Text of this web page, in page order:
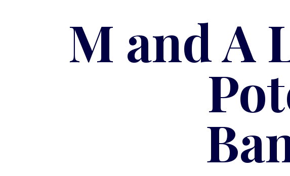
M and A